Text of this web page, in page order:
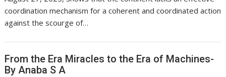
coordination mechanism for a coherent and coordinated action
against the scourge of…
From the Era Miracles to the Era of Machines-
By Anaba S A